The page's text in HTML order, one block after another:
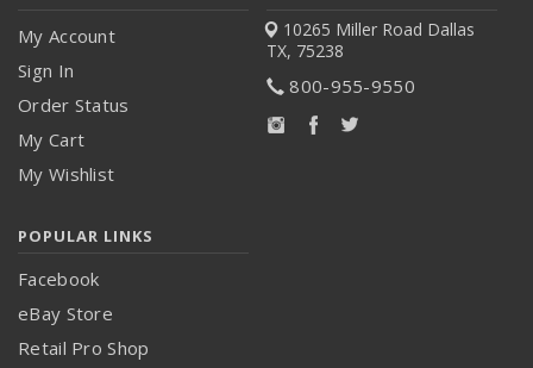
My Account
Sign In
Order Status
My Cart
My Wishlist
10265 Miller Road Dallas
TX, 75238
800-955-9550
POPULAR LINKS
Facebook
eBay Store
Retail Pro Shop